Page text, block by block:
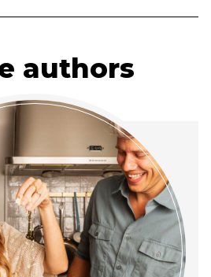
authors